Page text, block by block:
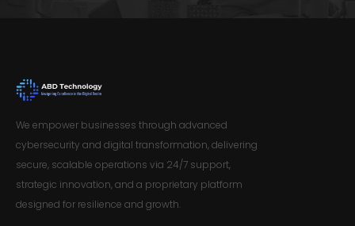
We empower businesses through advanced
cybersecurity and digital transformation, delivering
secure, scalable operations via 24/7 support,
strategic innovation, and a proprietary platform
designed for resilience and growth.